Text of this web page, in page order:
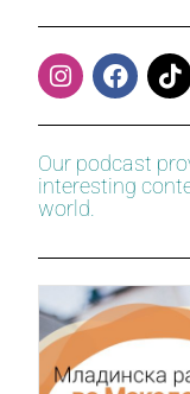
Our podcast
interesting
world.